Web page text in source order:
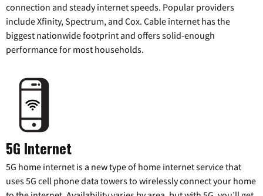
connection and steady internet speeds. Popular providers
include Xfinity, Spectrum, and Cox. Cable internet has the
biggest nationwide footprint and offers solid-enough
performance for most households.
5G Internet
5G home internet is a new type of home internet service that
uses 5G cell phone data towers to wirelessly connect your home